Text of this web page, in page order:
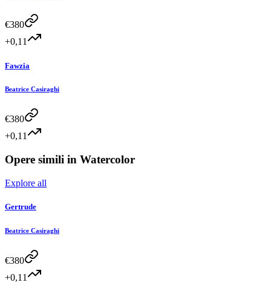
€380
+0,11
Fawzia
Beatrice Casiraghi
€380
+0,11
Opere simili in Watercolor
Explore all
Gertrude
Beatrice Casiraghi
€380
+0,11